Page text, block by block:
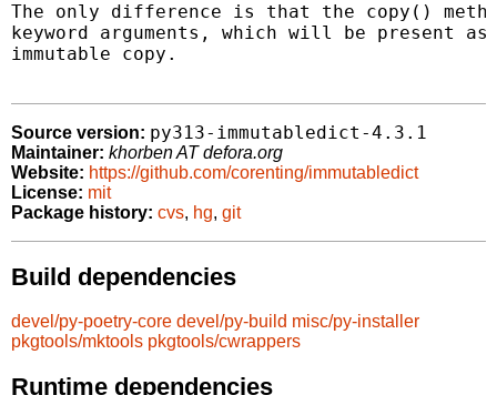
The only difference is that the copy()
keyword arguments, which will be present
immutable copy.
Source version: py313-immutabledict-4.3.1
Maintainer: khorben AT defora.org
Website: https://github.com/corenting/immutabledict
License: mit
Package history: cvs, hg, git
Build dependencies
devel/py-poetry-core devel/py-build misc/py-installer
pkgtools/mktools pkgtools/cwrappers
Runtime dependencies